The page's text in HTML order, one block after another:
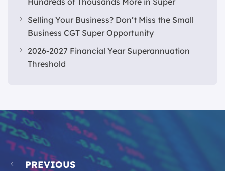
Selling Your Business? Don’t Miss the Small
Business CGT Super Opportunity
2026-2027 Financial Year Superannuation
Threshold
PREVIOUS